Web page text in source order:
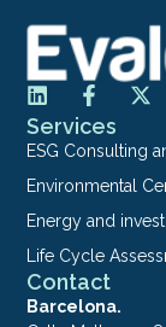
Services
ESG Consulting
Environmental
Energy and
Life Cycle
Contact
Barcelona.